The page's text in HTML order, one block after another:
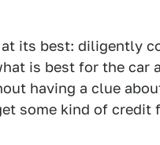
at its best: diligently
is best for the car
having a clue
some kind of credit